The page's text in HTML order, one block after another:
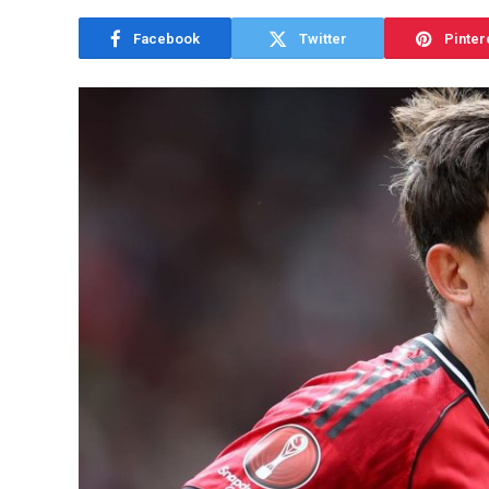
Facebook Twitter